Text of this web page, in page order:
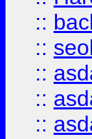
::
::
::
::
::